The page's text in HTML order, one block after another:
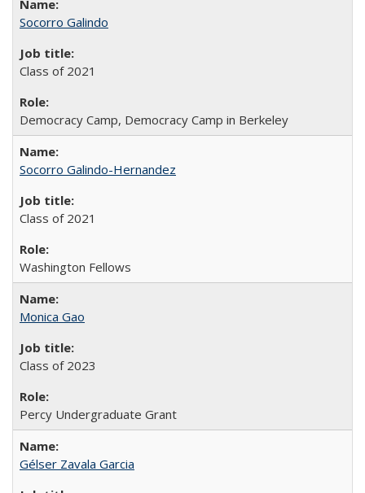
Socorro Galindo
Class of 2021
Democracy Camp, Democracy Camp in Berkeley
Socorro Galindo-Hernandez
Class of 2021
Washington Fellows
Monica Gao
Class of 2023
Percy Undergraduate Grant
Gélser Zavala Garcia